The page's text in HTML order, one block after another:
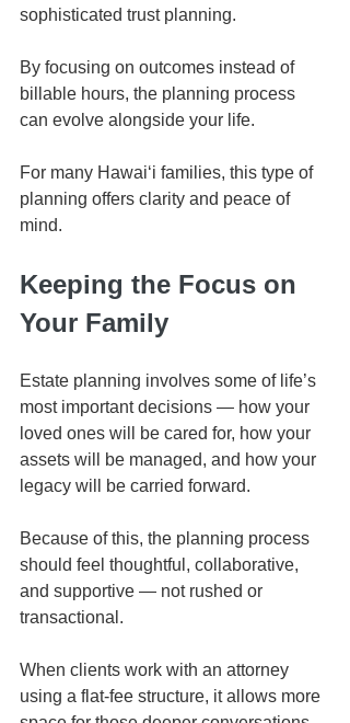
sophisticated trust planning.
By focusing on outcomes instead of
billable hours, the planning process
can evolve alongside your life.
For many Hawaiʻi families, this type of
planning offers clarity and peace of
mind.
Keeping the Focus on
Your Family
Estate planning involves some of life’s
most important decisions — how your
loved ones will be cared for, how your
assets will be managed, and how your
legacy will be carried forward.
Because of this, the planning process
should feel thoughtful, collaborative,
and supportive — not rushed or
transactional.
When clients work with an attorney
using a flat-fee structure, it allows more